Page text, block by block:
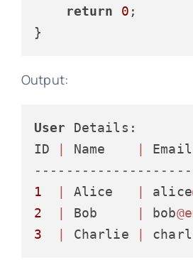
return 0 ;
Output:
User Details:
ID
Name
1
Alice alice
2
Bob bob
3
Charlie